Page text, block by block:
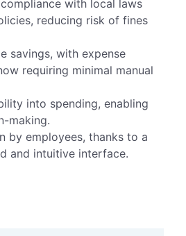
compliance with local laws
reducing risk of fines
savings, with expense
requiring minimal manual
into spending, enabling
making.
by employees, thanks to a
and intuitive interface.